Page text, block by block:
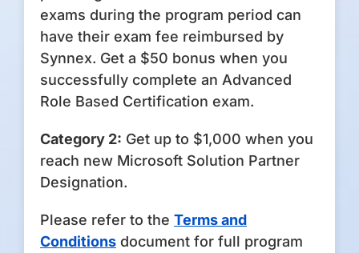
exams during the program period can
have their exam fee reimbursed by
Synnex. Get a $50 bonus when you
successfully complete an Advanced
Role Based Certification exam.
Category 2: Get up to $1,000 when you
reach new Microsoft Solution Partner
Designation.
Please refer to the Terms and
Conditionsdocument for full program